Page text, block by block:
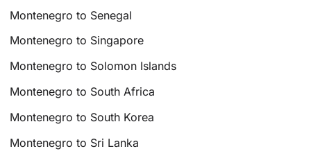
Montenegro to Senegal
Montenegro to Singapore
Montenegro to Solomon Islands
Montenegro to South Africa
Montenegro to South Korea
Montenegro to Sri Lanka